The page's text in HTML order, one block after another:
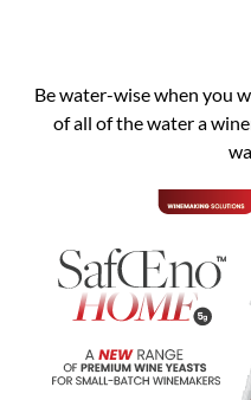
Be water-wise when you
of all of the water a